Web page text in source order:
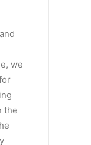
we
the